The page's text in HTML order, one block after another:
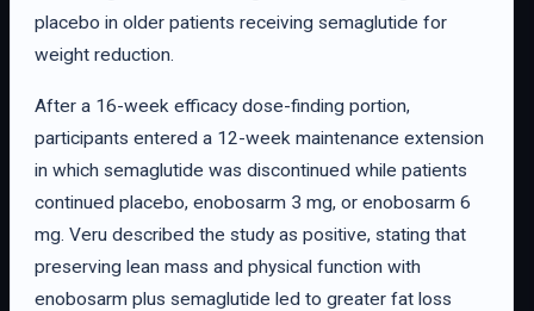
placebo in older patients receiving semaglutide for
weight reduction.
After a 16-week efficacy dose-finding portion,
participants entered a 12-week maintenance extension
in which semaglutide was discontinued while patients
continued placebo, enobosarm 3 mg, or enobosarm 6
mg. Veru described the study as positive, stating that
preserving lean mass and physical function with
enobosarm plus semaglutide led to greater fat loss